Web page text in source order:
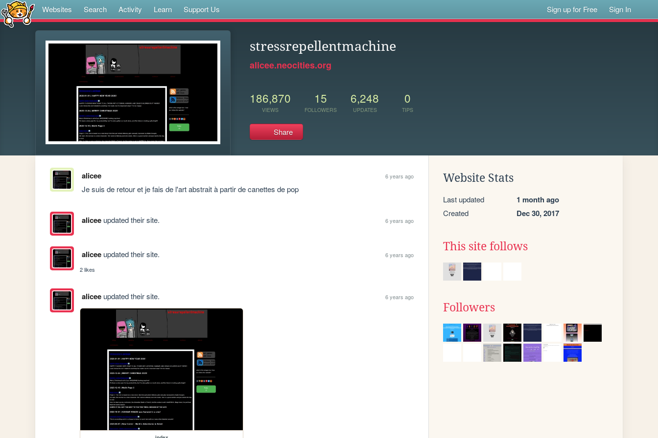
Websites Search Activity Learn Support Us Sign up for Free Sign In
stressrepellentmachine
alicee.neocities.org
186,870
VIEWS
15
FOLLOWERS
6,248
UPDATES
0
TIPS
Share
alicee 6 years ago
Je suis de retour et je fais de l'art abstrait à partir de canettes de pop
aliceeupdated their site. 6 years ago
aliceeupdated their site.
6 years ago
2 likes
aliceeupdated their site. 6 years ago
Website Stats
Last updated 1 month ago
Created Dec 30, 2017
This site follows
Followers